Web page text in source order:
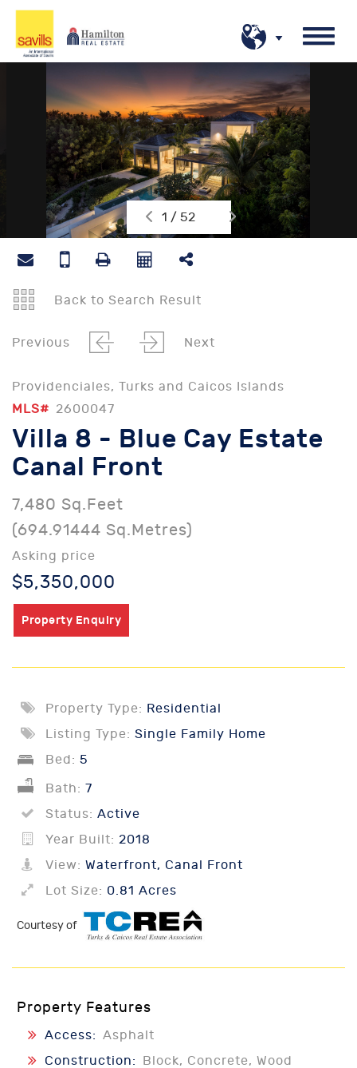
1 / 52
Back to Search Result
Previous Next
Providenciales, Turks and Caicos Islands
MLS# 2600047
Villa 8 - Blue Cay Estate
Canal Front
7,480 Sq.Feet
(694.91444 Sq.Metres)
Asking price
$5,350,000
Property Enquiry
Property Type: Residential
Listing Type: Single Family Home
Bed: 5
Bath: 7
Status: Active
Year Built: 2018
View: Waterfront, Canal Front
Lot Size: 0.81 Acres
Courtesy of
Property Features
Access: Asphalt
Construction:
Block, Concrete, Wood